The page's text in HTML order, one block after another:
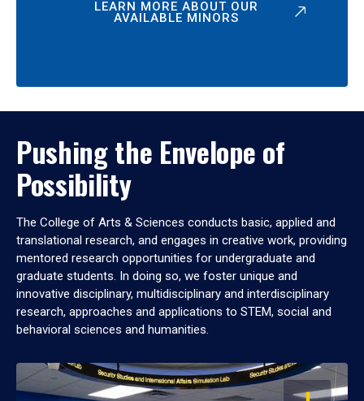
LEARN MORE ABOUT OUR
AVAILABLE MINORS
Pushing the Envelope of
Possibility
The College of Arts & Sciences conducts basic, applied and
translational research, and engages in creative work, providing
mentored research opportunities for undergraduate and
graduate students. In doing so, we foster unique and
innovative disciplinary, multidisciplinary and interdisciplinary
research, approaches and applications to STEM, social and
behavioral sciences and humanities.
OPEN